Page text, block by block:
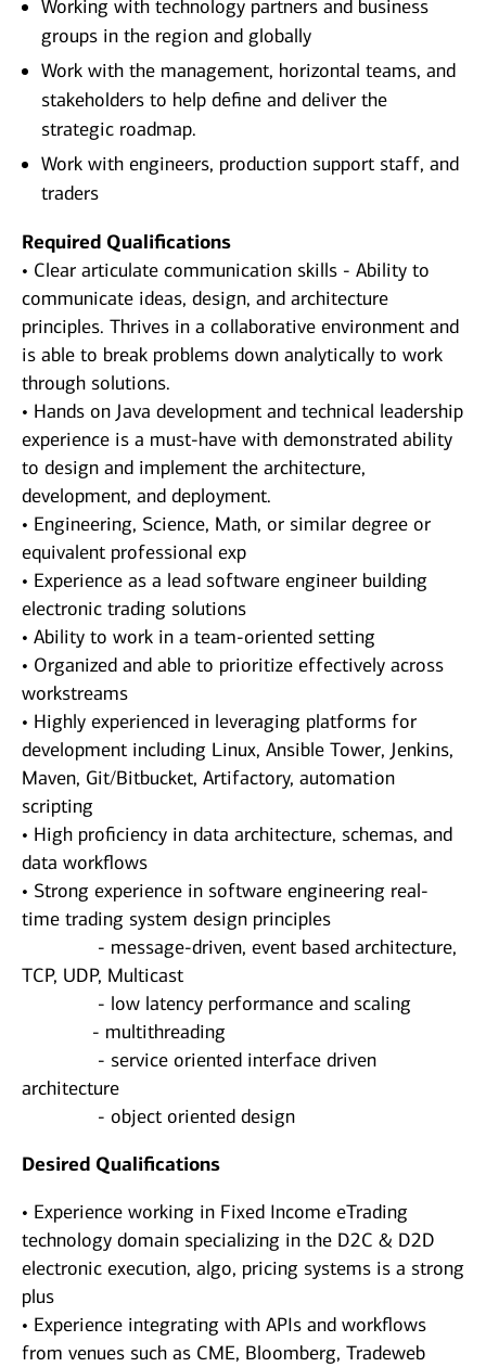
Working with technology partners and business
groups in the region and globally
Work with the management, horizontal teams, and
stakeholders to help define and deliver the
strategic roadmap.
Work with engineers, production support staff, and
traders
Required Qualifications
• Clear articulate communication skills - Ability to
communicate ideas, design, and architecture
principles. Thrives in a collaborative environment and
is able to break problems down analytically to work
through solutions.
• Hands on Java development and technical leadership
experience is a must-have with demonstrated ability
to design and implement the architecture,
development, and deployment.
• Engineering, Science, Math, or similar degree or
equivalent professional exp
• Experience as a lead software engineer building
electronic trading solutions
• Ability to work in a team-oriented setting
• Organized and able to prioritize effectively across
workstreams
• Highly experienced in leveraging platforms for
development including Linux, Ansible Tower, Jenkins,
Maven, Git/Bitbucket, Artifactory, automation
scripting
• High proficiency in data architecture, schemas, and
data workflows
• Strong experience in software engineering real-
time trading system design principles
- message-driven, event based architecture,
TCP, UDP, Multicast
- low latency performance and scaling
- multithreading
- service oriented interface driven
architecture
- object oriented design
Desired Qualifications
• Experience working in Fixed Income eTrading
technology domain specializing in the D2C & D2D
electronic execution, algo, pricing systems is a strong
plus
• Experience integrating with APIs and workflows
from venues such as CME, Bloomberg, Tradeweb